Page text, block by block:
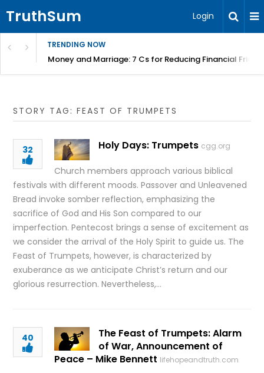
TruthSum Login
TRENDING NOW
Money and Marriage: 7 Cs for Reducing Financial
STORY TAG: FEAST OF TRUMPETS
32 Holy Days: Trumpets cgg.org
Church members approach various biblical
festivals with different moods. Passover and Unleavened
Bread invoke somber reflection, emphasizing the
sacrifice of God and His Son compared to our
imperfection. Pentecost brings a sense of excitement as
we consider the arrival of the Holy Spirit to guide us. The
Feast of Trumpets, however, is characterized by
exuberance as we anticipate Christ’s return and our
glorious resurrection. Nevertheless,…
40
The Feast of Trumpets: Alarm
of War, Announcement of
Peace – Mike Bennett lifehopeandtruth.com